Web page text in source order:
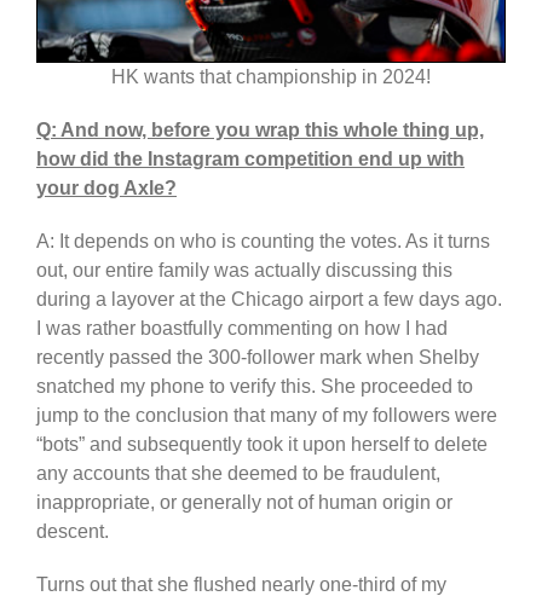
HK wants that championship in 2024!
Q: And now, before you wrap this whole thing up,
how did the Instagram competition end up with
your dog Axle?
A: It depends on who is counting the votes. As it turns
out, our entire family was actually discussing this
during a layover at the Chicago airport a few days ago.
I was rather boastfully commenting on how I had
recently passed the 300-follower mark when Shelby
snatched my phone to verify this. She proceeded to
jump to the conclusion that many of my followers were
“bots” and subsequently took it upon herself to delete
any accounts that she deemed to be fraudulent,
inappropriate, or generally not of human origin or
descent.
Turns out that she flushed nearly one-third of my